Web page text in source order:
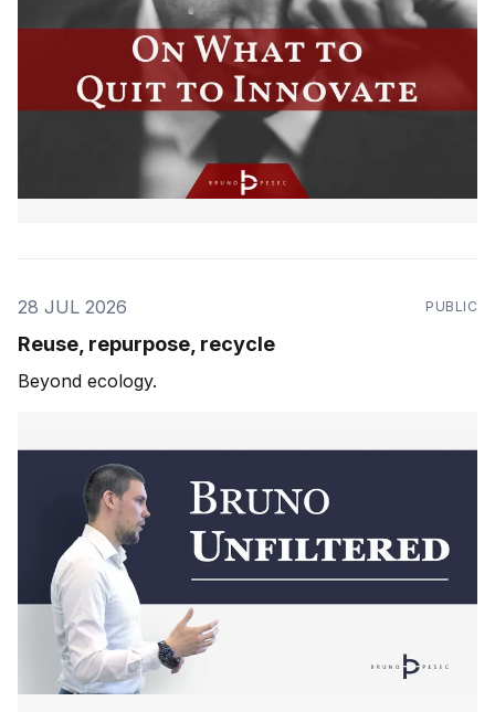
28 JUL 2026 PUBLIC
Reuse, repurpose, recycle
Beyond ecology.